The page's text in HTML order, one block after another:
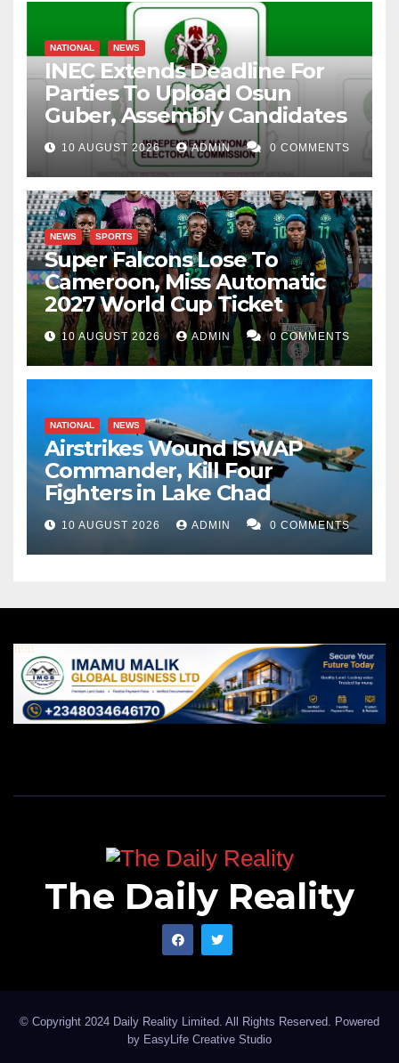
NATIONAL NEWS
INEC Extends Deadline For
Parties To Upload Osun
Guber, Assembly Candidates
10 AUGUST 2026 ADMIN 0 COMMENTS
NEWS SPORTS
Super Falcons Lose To
Cameroon, Miss Automatic
2027 World Cup Ticket
10 AUGUST 2026 ADMIN 0 COMMENTS
NATIONAL NEWS
Airstrikes Wound ISWAP
Commander, Kill Four
Fighters in Lake Chad
10 AUGUST 2026 ADMIN 0 COMMENTS
The Daily Reality
© Copyright 2024 Daily Reality Limited. All Rights Reserved. Powered
by EasyLife Creative Studio